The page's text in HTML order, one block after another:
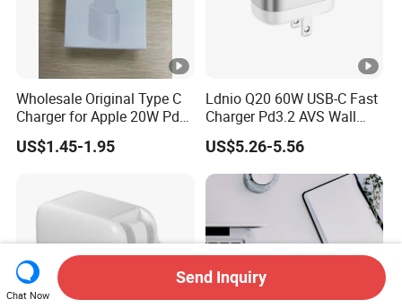
Wholesale Original Type C
Charger for Apple 20W Pd
Fast Charger for iPhone 14
Power Adapter
US$1.45-1.95
Ldnio Q20 60W USB-C Fast
Charger Pd3.2 AVS Wall
Charger Full Speed
Charging for iPhone 17
Series Laptop
US$5.26-5.56
Chat Now
Send Inquiry